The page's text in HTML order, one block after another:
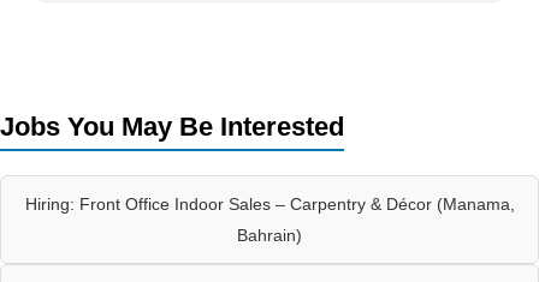
Jobs You May Be Interested
Hiring: Front Office Indoor Sales – Carpentry & Décor (Manama,
Bahrain)